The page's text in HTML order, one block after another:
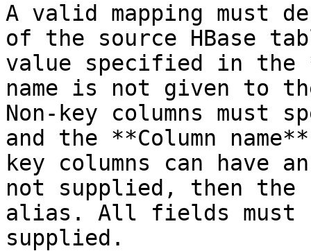
A valid mapping must
of the source HBase
value specified in the
name is not given to
Non-key columns must
and the **Column
key columns can
not supplied, then the
alias. All fields must
supplied.